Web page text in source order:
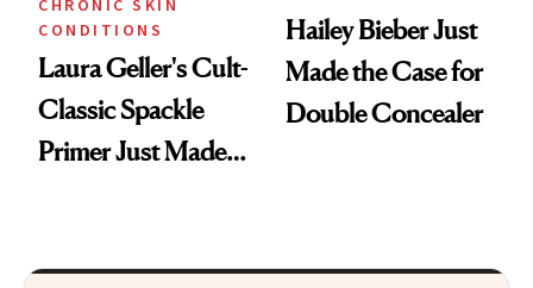
CHRONIC SKIN
CONDITIONS
Laura Geller's Cult-
Classic Spackle
Primer Just Made
Hailey Bieber Just
Made the Case for
Double Concealer